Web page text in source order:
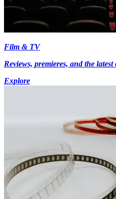
Film & TV
Reviews, premieres, and the
Explore